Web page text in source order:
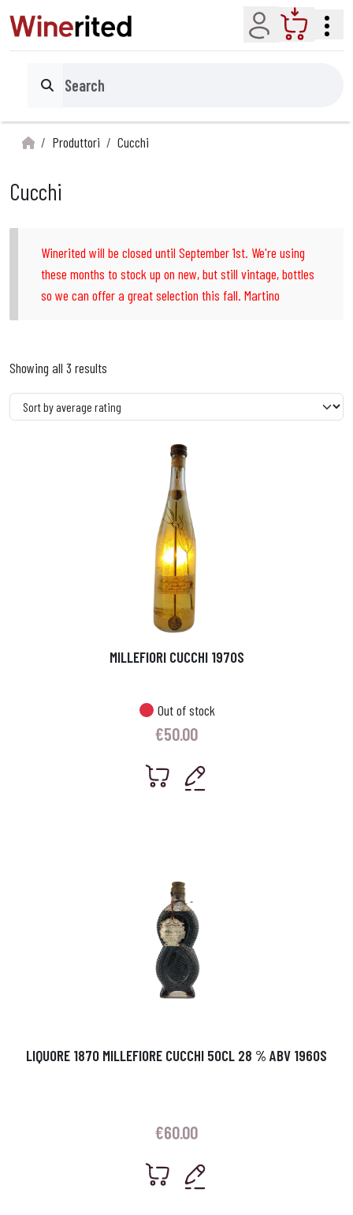
Account Cart
Search
Produttori Cucchi
Cucchi
Winerited will be closed until September 1st. We're using
these months to stock up on new, but still vintage, bottles
so we can offer a great selection this fall. Martino
Showing all 3 results
MILLEFIORI CUCCHI 1970S
Out of stock
€50.00
LIQUORE 1870 MILLEFIORE CUCCHI 50CL 28 % ABV 1960S
€60.00